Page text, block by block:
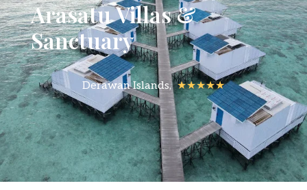
Arasatu Villas &
Sanctuary
Derawan Islands,★★★★★